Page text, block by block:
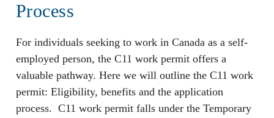
Process
For individuals seeking to work in Canada as a self-
employed person, the C11 work permit offers a
valuable pathway. Here we will outline the C11 work
permit: Eligibility, benefits and the application
process. C11 work permit falls under the Temporary